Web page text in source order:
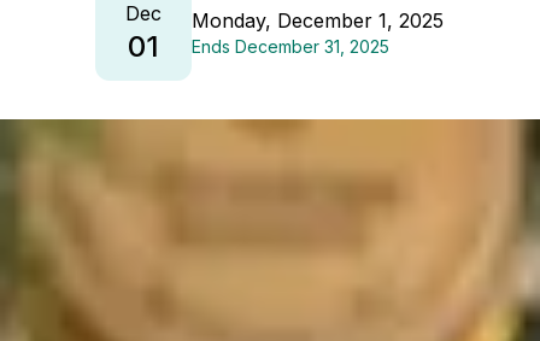
Dec
01
Monday, December 1, 2025
EndsDecember 31, 2025